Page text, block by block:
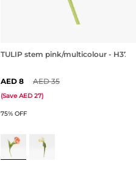
TULIP stem pink/multicolour - H37cm
75% OFF
8 35
(Save 27)